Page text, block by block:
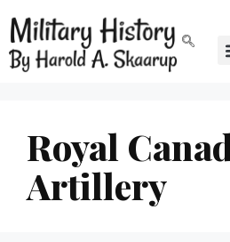
Royal
Artillery